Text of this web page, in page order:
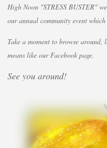
High Noon "STRESS BUSTER"
ourannual community event
Take a moment to browse
means like our Facebook page.
See you around!